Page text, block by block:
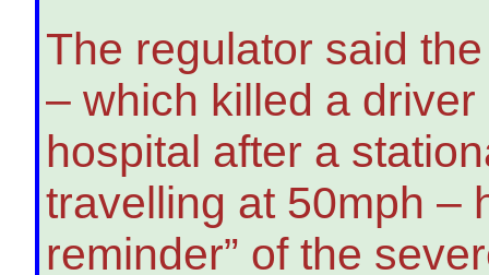
The regulator said
– which killed a
hospital after a
travelling at 50mph –
reminder” of the